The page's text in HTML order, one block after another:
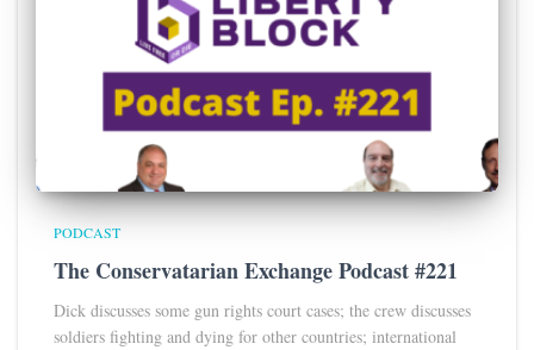
PODCAST
The Conservatarian Exchange Podcast #221
Dick discusses some gun rights court cases; the crew discusses
soldiers fighting and dying for other countries; international